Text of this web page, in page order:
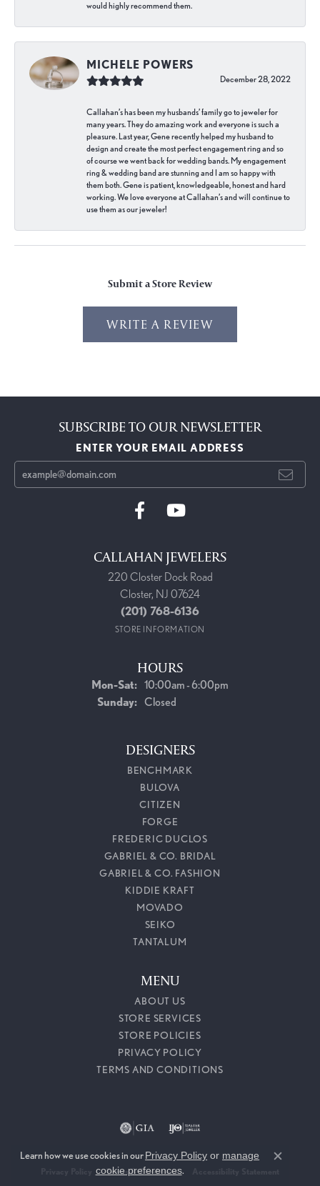
would highly recommend them.
MICHELE POWERS
December 28, 2022
Callahan’s has been my husbands’ family go to jeweler for
many years. They do amazing work and everyone is such a
pleasure. Last year, Gene recently helped my husband to
design and create the most perfect engagement ring and so
of course we went back for wedding bands. My engagement
ring & wedding band are stunning and I am so happy with
them both. Gene is patient, knowledgeable, honest and hard
working. We love everyone at Callahan’s and will continue to
use them as our jeweler!
Submit a Store Review
WRITE A REVIEW
SUBSCRIBE TO OUR NEWSLETTER
ENTER YOUR EMAIL ADDRESS
CALLAHAN JEWELERS
220 Closter Dock Road
Closter, NJ 07624
(201) 768-6136
STORE INFORMATION
HOURS
Mon-Sat:Monday - Saturday:
10:00am - 6:00pm
Sunday: Closed
DESIGNERS
BENCHMARK
BULOVA
CITIZEN
FORGE
FREDERIC DUCLOS
GABRIEL & CO. BRIDAL
GABRIEL & CO. FASHION
KIDDIE KRAFT
MOVADO
SEIKO
TANTALUM
MENU
ABOUT US
STORE SERVICES
STORE POLICIES
PRIVACY POLICY
TERMS AND CONDITIONS
Terms & Conditions
Learn how we use cookies in ourPrivacy Policy or manage
cookie preferences.
Close